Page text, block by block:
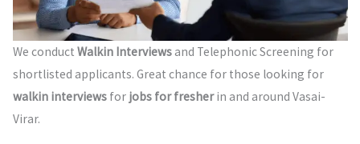
We conduct Walkin Interviewsand Telephonic Screening for
shortlisted applicants. Great chance for those looking for
walkin interviewsfor jobs for fresherin and around Vasai-
Virar.